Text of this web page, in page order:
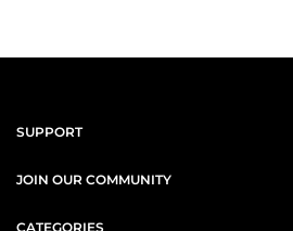
SUPPORT
JOIN OUR COMMUNITY
CATEGORIES